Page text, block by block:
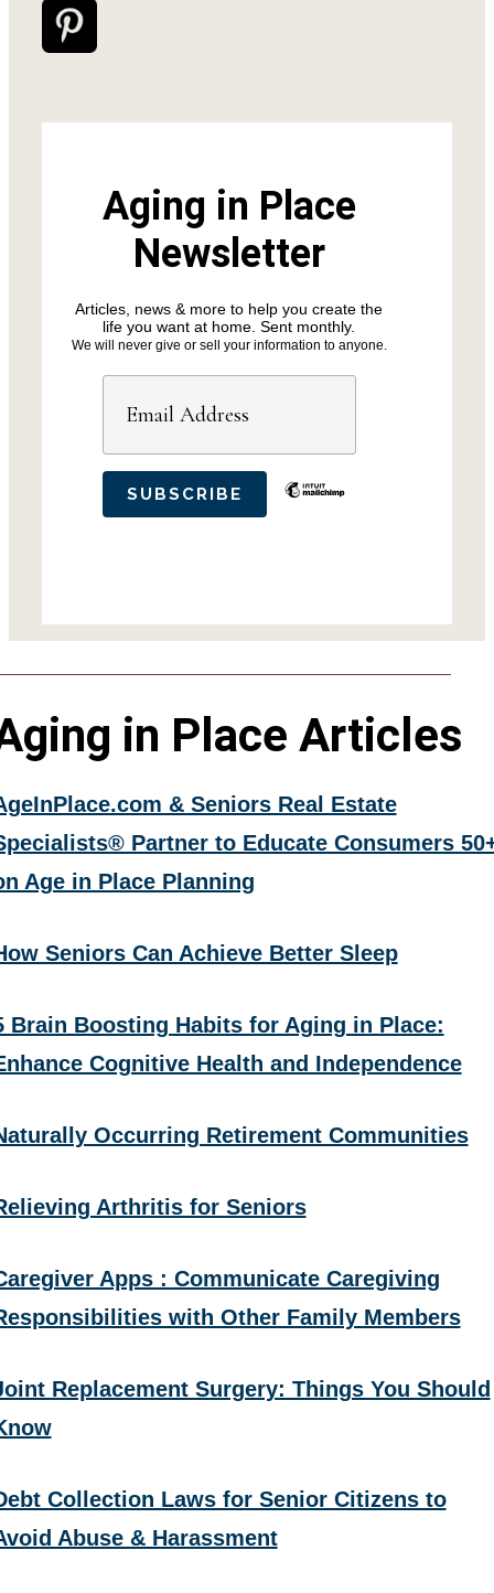
Aging in Place
Newsletter
Articles, news & more to help you create the
life you want at home. Sent monthly.
We will never give or sell your information to anyone.
in Place Articles
& Seniors Real Estate
Partner to Educate Consumers
Age in Place Planning
Seniors Can Achieve Better Sleep
Brain Boosting Habits for Aging in Place:
Cognitive Health and Independence
Occurring Retirement Communities
Arthritis for Seniors
Apps : Communicate Caregiving
with Other Family Members
Replacement Surgery: Things You Should
Collection Laws for Senior Citizens to
Abuse & Harassment